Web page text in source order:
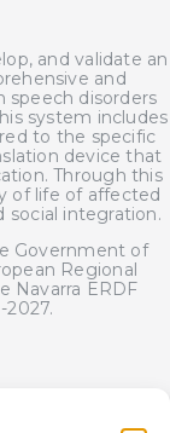
and validate an
and
speech disorders
system includes
to the specific
device that
Through this
of life of affected
social integration.
Government of
Regional
Navarra ERDF
2027.